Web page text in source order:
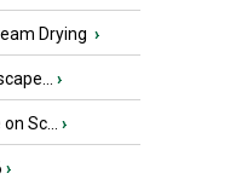
Drying ›
›
Sc... ›
›